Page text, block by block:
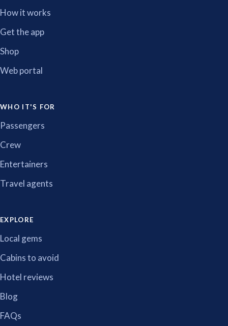
How it works
Get the app
Shop
Web portal
WHO IT'S FOR
Passengers
Crew
Entertainers
Travel agents
EXPLORE
Local gems
Cabins to avoid
Hotel reviews
Blog
FAQs